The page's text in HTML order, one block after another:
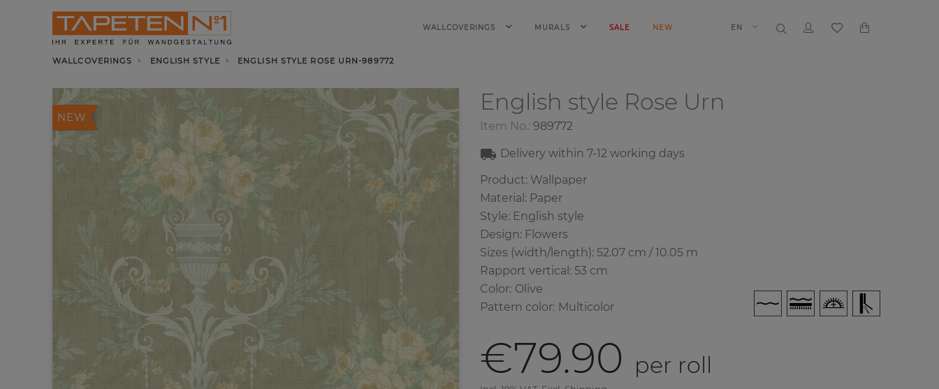
WALLCOVERINGS MURALS SALE NEW EN
WALLCOVERINGS ENGLISH STYLE ENGLISH STYLE ROSE URN-989772
NEW
English style Rose Urn
Item No.: 989772
Delivery within 7-12 working days
Product: Wallpaper
Material: Paper
Style: English style
Design: Flowers
Sizes (width/length): 52.07 cm / 10.05 m
Rapport vertical: 53 cm
Color: Olive
Pattern color: Multicolor
€79.90 per roll